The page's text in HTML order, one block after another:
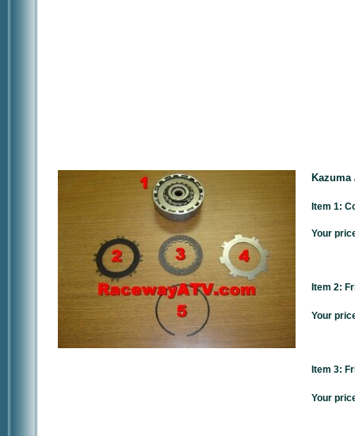
Kazuma
Item 1:
Your
Item 2:
Your
Item 3:
Your